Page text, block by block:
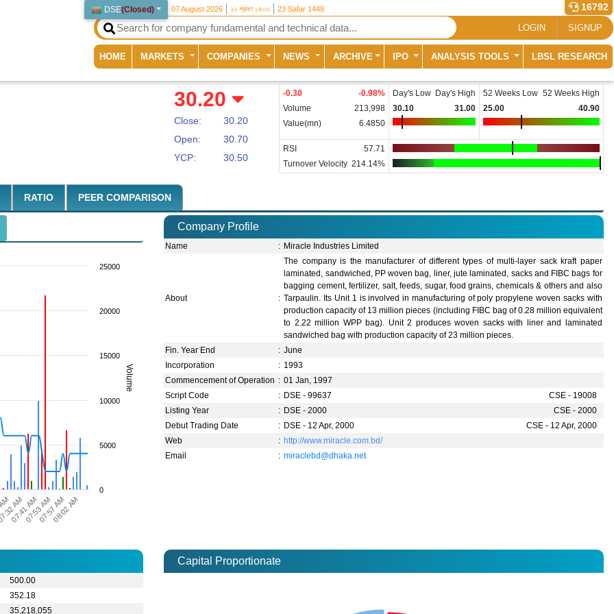
DSE(Closed) 07 August 2026 ২২ শ্রাবণ ১৪৩৩ 23 Safar 1448 16792
LOGIN SIGNUP
HOME (current)
MARKETS COMPANIES NEWS ARCHIVE IPO ANALYSIS TOOLS LBSL RESEARCH
30.20
Close:
30.20
Open:
30.70
YCP:
30.50
-0.30 -0.98%
Volume
213,998
Value(mn)
6.4850
Day's Low Day's High
30.10
31.00
52 Weeks Low 52 Weeks High
25.00
40.90
RSI
57.71
Turnover Velocity 214.14%
RATIO PEER COMPARISON
Volume
AM
07:41 AM07:53 AM07:57 AM08:02 AM
0
5000
10000
15000
20000
25000
Company Profile
Name : Miracle Industries Limited
About :
The company is the manufacturer of different types of multi-layer sack kraft paper
laminated, sandwiched, PP woven bag, liner, jute laminated, sacks and FIBC bags for
bagging cement, fertilizer, salt, feeds, sugar, food grains, chemicals & others and also
Tarpaulin. Its Unit 1 is involved in manufacturing of poly propylene woven sacks with
production capacity of 13 million pieces (including FIBC bag of 0.28 million equivalent
to 2.22 million WPP bag). Unit 2 produces woven sacks with liner and laminated
sandwiched bag with production capacity of 23 million pieces.
Fin. Year End
: June
Incorporation
: 1993
Commencement of Operation : 01 Jan, 1997
Script Code
: DSE - 99637
CSE - 19008
Listing Year
: DSE - 2000
CSE - 2000
Debut Trading Date
: DSE - 12 Apr, 2000
CSE - 12 Apr, 2000
Web
: http://www.miracle.com.bd/
Email
: miraclebd@dhaka.net
500.00
352.18
35,218,055
Capital Proportionate